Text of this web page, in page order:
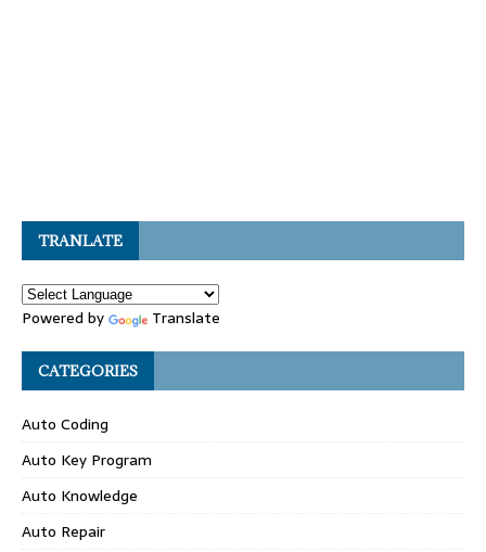
TRANLATE
Powered by Translate
CATEGORIES
Auto Coding
Auto Key Program
Auto Knowledge
Auto Repair